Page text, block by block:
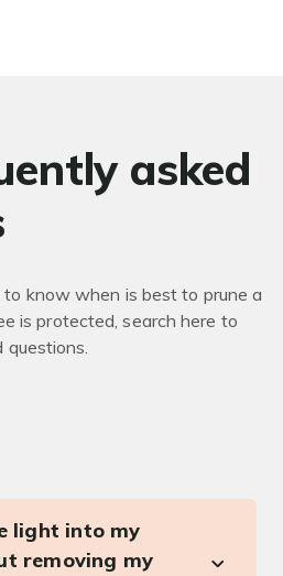
asked
know when is best to prune a
is protected, search here to
questions.
light into my
removing my